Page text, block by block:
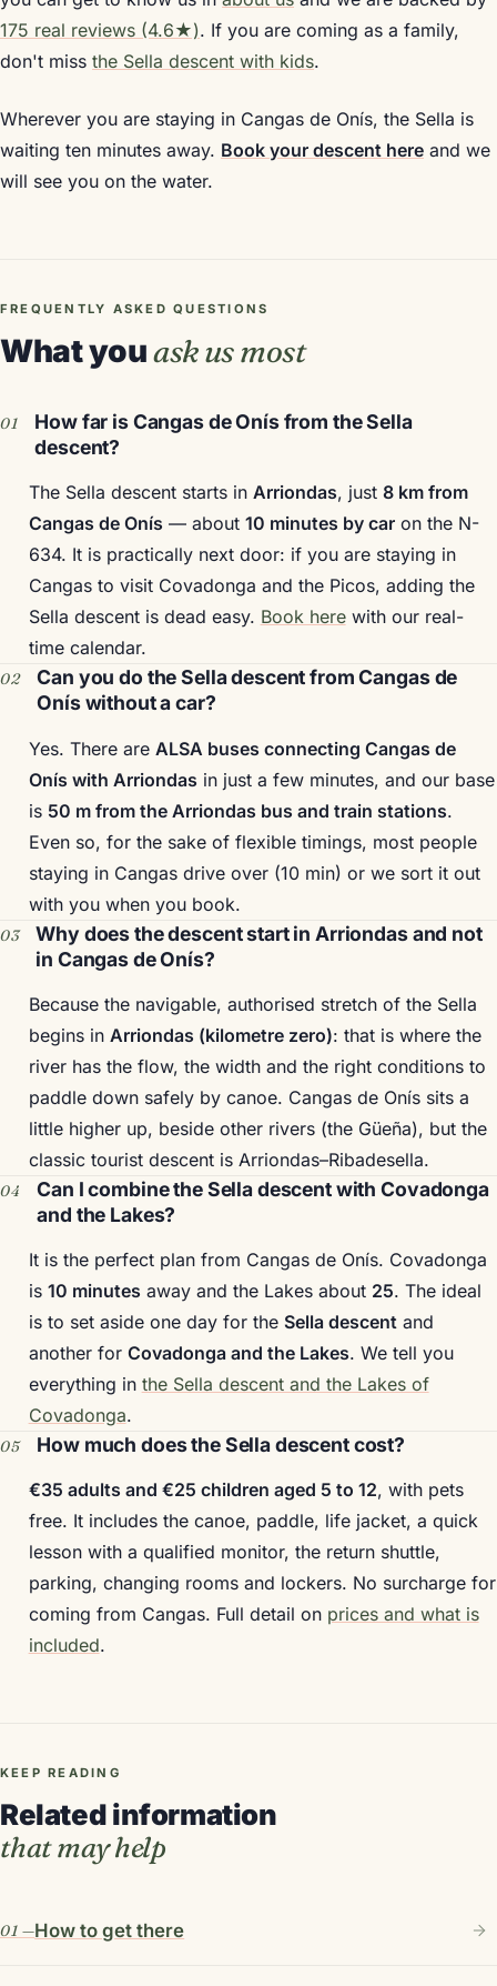
175 real reviews (4.6★). If you are coming as a family,
don't miss the Sella descent with kids.
Wherever you are staying in Cangas de Onís, the Sella is
waiting ten minutes away. Book your descent here and we
will see you on the water.
FREQUENTLY ASKED QUESTIONS
What youask us most
How far is Cangas de Onís from the Sella
descent?
The Sella descent starts in Arriondas, just 8 km from
Cangas de Onís — about 10 minutes by caron the N-
634. It is practically next door: if you are staying in
Cangas to visit Covadonga and the Picos, adding the
Sella descent is dead easy. Book herewith our real-
time calendar.
Can you do the Sella descent from Cangas de
Onís without a car?
Yes. There are ALSA buses connecting Cangas de
Onís with Arriondas in just a few minutes, and our base
is 50 m from the Arriondas bus and train stations.
Even so, for the sake of flexible timings, most people
staying in Cangas drive over (10 min) or we sort it out
with you when you book.
Why does the descent start in Arriondas and not
in Cangas de Onís?
Because the navigable, authorised stretch of the Sella
begins in Arriondas (kilometre zero): that is where the
river has the flow, the width and the right conditions to
paddle down safely by canoe. Cangas de Onís sits a
little higher up, beside other rivers (the Güeña), but the
classic tourist descent is Arriondas–Ribadesella.
Can I combine the Sella descent with Covadonga
and the Lakes?
It is the perfect plan from Cangas de Onís. Covadonga
is 10 minutes away and the Lakes about 25. The ideal
is to set aside one day for the Sella descent and
another for Covadonga and the Lakes. We tell you
everything in the Sella descent and the Lakes of
Covadonga.
How much does the Sella descent cost?
€35 adults and €25 children aged 5 to 12, with pets
free. It includes the canoe, paddle, life jacket, a quick
lesson with a qualified monitor, the return shuttle,
parking, changing rooms and lockers. No surcharge for
coming from Cangas. Full detail on prices and what is
included.
KEEP READING
Related information
that may help
How to get there